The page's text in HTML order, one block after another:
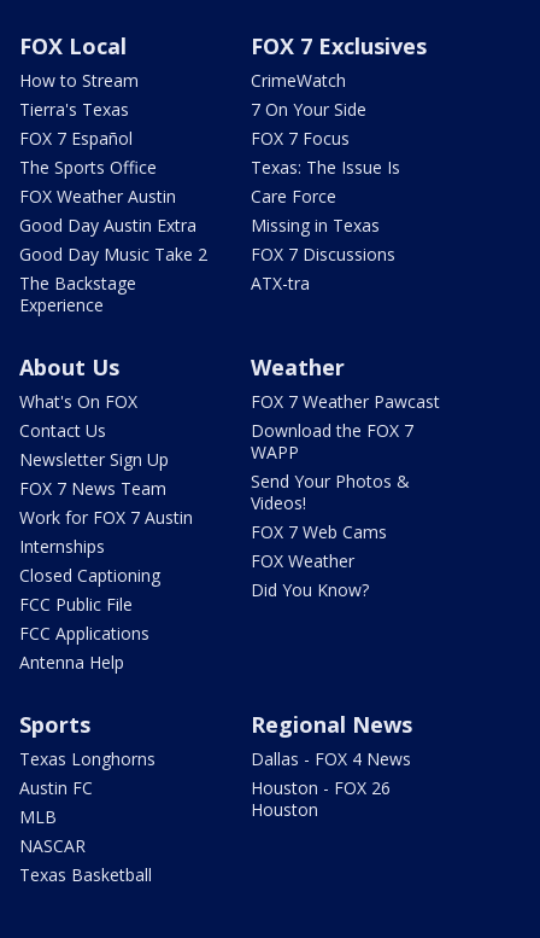
FOX Local
How to Stream
Tierra's Texas
FOX 7 Español
The Sports Office
FOX Weather Austin
Good Day Austin Extra
Good Day Music Take 2
The Backstage
Experience
FOX 7 Exclusives
CrimeWatch
7 On Your Side
FOX 7 Focus
Texas: The Issue Is
Care Force
Missing in Texas
FOX 7 Discussions
ATX-tra
About Us
What's On FOX
Contact Us
Newsletter Sign Up
FOX 7 News Team
Work for FOX 7 Austin
Internships
Closed Captioning
FCC Public File
FCC Applications
Antenna Help
Weather
FOX 7 Weather Pawcast
Download the FOX 7
WAPP
Send Your Photos &
Videos!
FOX 7 Web Cams
FOX Weather
Did You Know?
Sports
Texas Longhorns
Austin FC
MLB
NASCAR
Texas Basketball
Regional News
Dallas - FOX 4 News
Houston - FOX 26
Houston